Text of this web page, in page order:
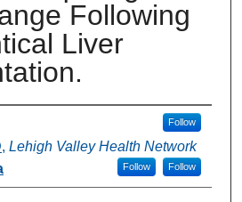
Following
Liver
Follow
, Lehigh Valley Health Network
Follow
Follow